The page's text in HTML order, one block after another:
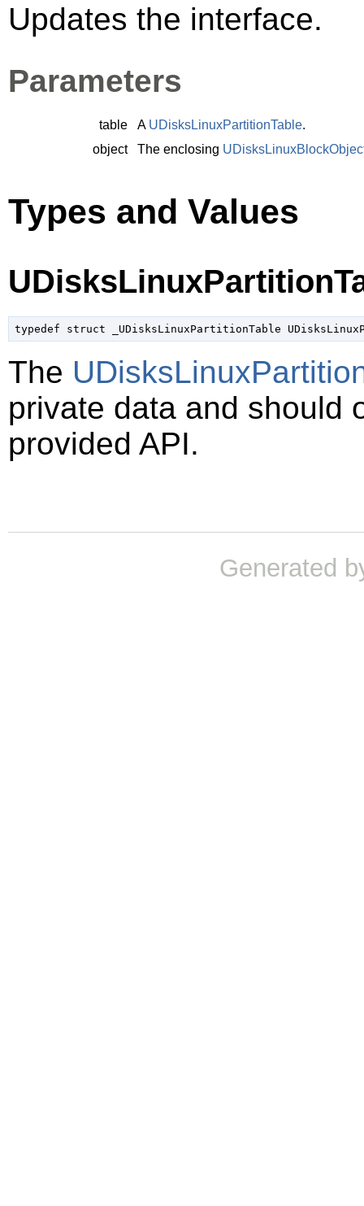
Updates the interface.
Parameters
table A UDisksLinuxPartitionTable.
object
The enclosing
Types and Values
typedef struct _UDisksLinuxPartitionTable
The
private data and should
provided API.
Generated